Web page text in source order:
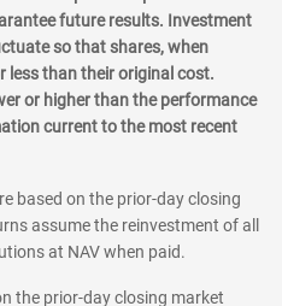
future results. Investment
so that shares, when
less than their original cost.
or higher than the performance
current to the most recent
based on the prior-day closing
assume the reinvestment of all
at NAV when paid.
the prior-day closing market